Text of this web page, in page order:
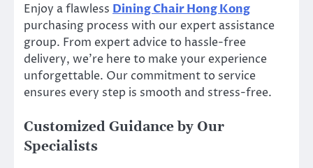
Enjoy a flawless Dining Chair Hong Kong
purchasing process with our expert assistance
group. From expert advice to hassle-free
delivery, we’re here to make your experience
unforgettable. Our commitment to service
ensures every step is smooth and stress-free.
Customized Guidance by Our
Specialists